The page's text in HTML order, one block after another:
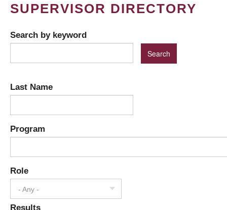
SUPERVISOR DIRECTORY
Search by keyword
Last Name
Program
Role
- Any -
Results